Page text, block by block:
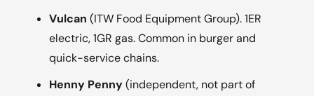
Vulcan (ITW Food Equipment Group). 1ER
electric, 1GR gas. Common in burger and
quick-service chains.
Henny Penny(independent, not part of